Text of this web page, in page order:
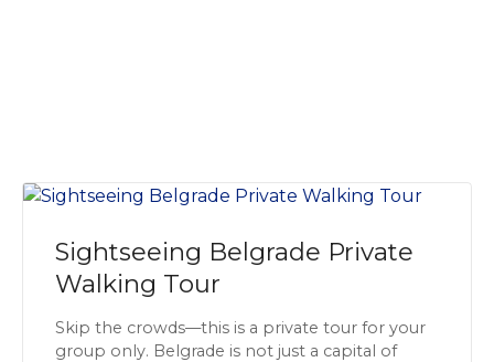
Sightseeing Belgrade Private
Walking Tour
Skip the crowds—this is a private tour for your
group only. Belgrade is not just a capital of